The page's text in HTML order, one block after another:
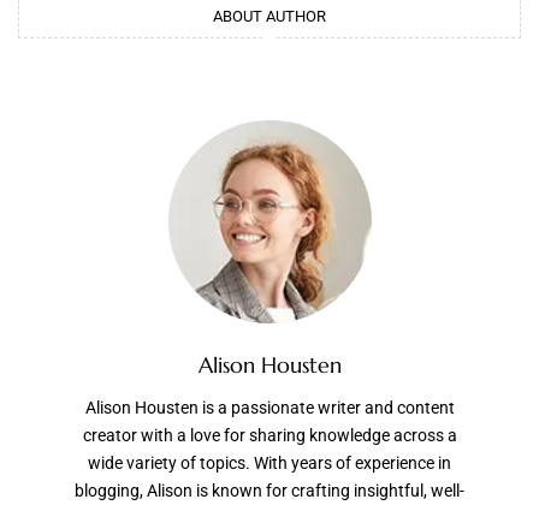
ABOUT AUTHOR
Alison Housten
Alison Housten is a passionate writer and content
creator with a love for sharing knowledge across a
wide variety of topics. With years of experience in
blogging, Alison is known for crafting insightful, well-